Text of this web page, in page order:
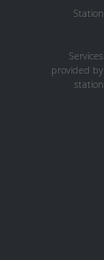
Station
Services
provided by
station